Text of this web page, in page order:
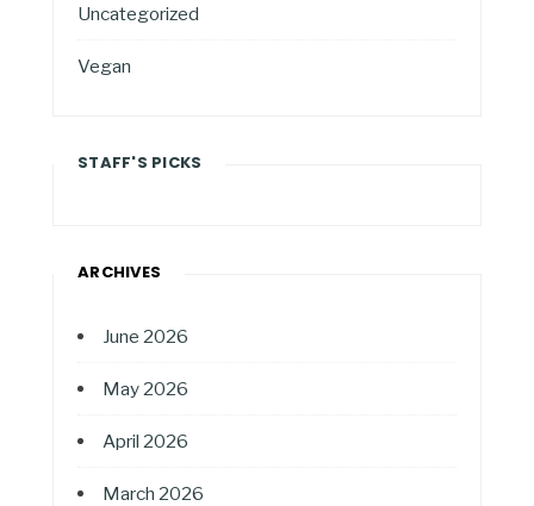
Uncategorized
Vegan
STAFF'S PICKS
ARCHIVES
June 2026
May 2026
April 2026
March 2026